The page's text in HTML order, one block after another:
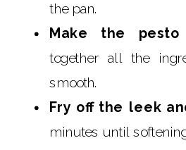
the pan.
Make the pesto
together all the
smooth.
Fry off the leek
minutes until